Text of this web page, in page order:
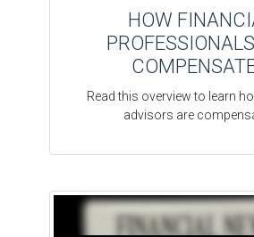
HOW
Read this overview to learn
advisors are